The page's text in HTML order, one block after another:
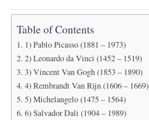
Table of Contents
1) Pablo Picasso (1881 – 1973)
2) Leonardo da Vinci (1452 – 1519)
3) Vincent Van Gogh (1853 – 1890)
4) Rembrandt Van Rijn (1606 – 1669)
5) Michelangelo (1475 – 1564)
6) Salvador Dali (1904 – 1989)